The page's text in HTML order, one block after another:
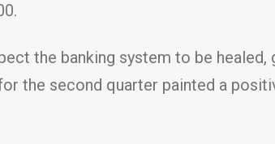
the banking system to be
the second quarter painted a